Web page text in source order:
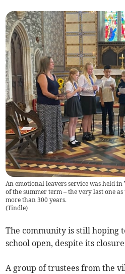
An emotional leavers service was held
of the summer term – the very last one
more than 300 years.
(Tindle)
The community is still hoping
school open, despite its
A group of trustees from the